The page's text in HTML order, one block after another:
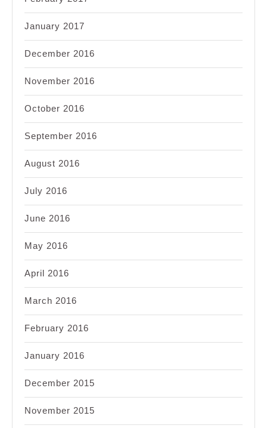
January 2017
December 2016
November 2016
October 2016
September 2016
August 2016
July 2016
June 2016
May 2016
April 2016
March 2016
February 2016
January 2016
December 2015
November 2015